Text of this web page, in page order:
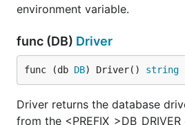
environment variable.
func (DB) Driver
func (db DB) Driver() string
Driver returns the database
from the